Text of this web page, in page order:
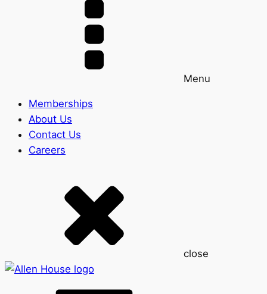
Menu
Memberships
About Us
Contact Us
Careers
close